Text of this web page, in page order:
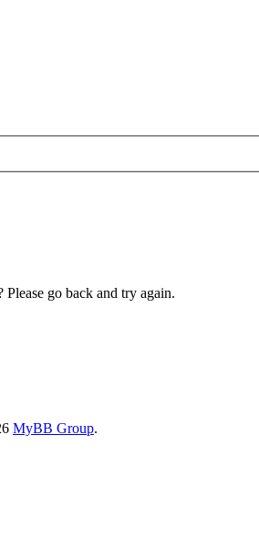
go back and try again.
MyBB Group.